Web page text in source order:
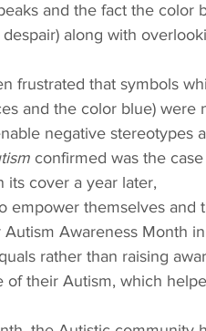
and the fact the color
along with
frustrated that symbols
and the color blue) were
negative stereotypes
confirmed was the
its cover a year later,
empower themselves and
Awareness Month
rather than raising
of their Autism, which